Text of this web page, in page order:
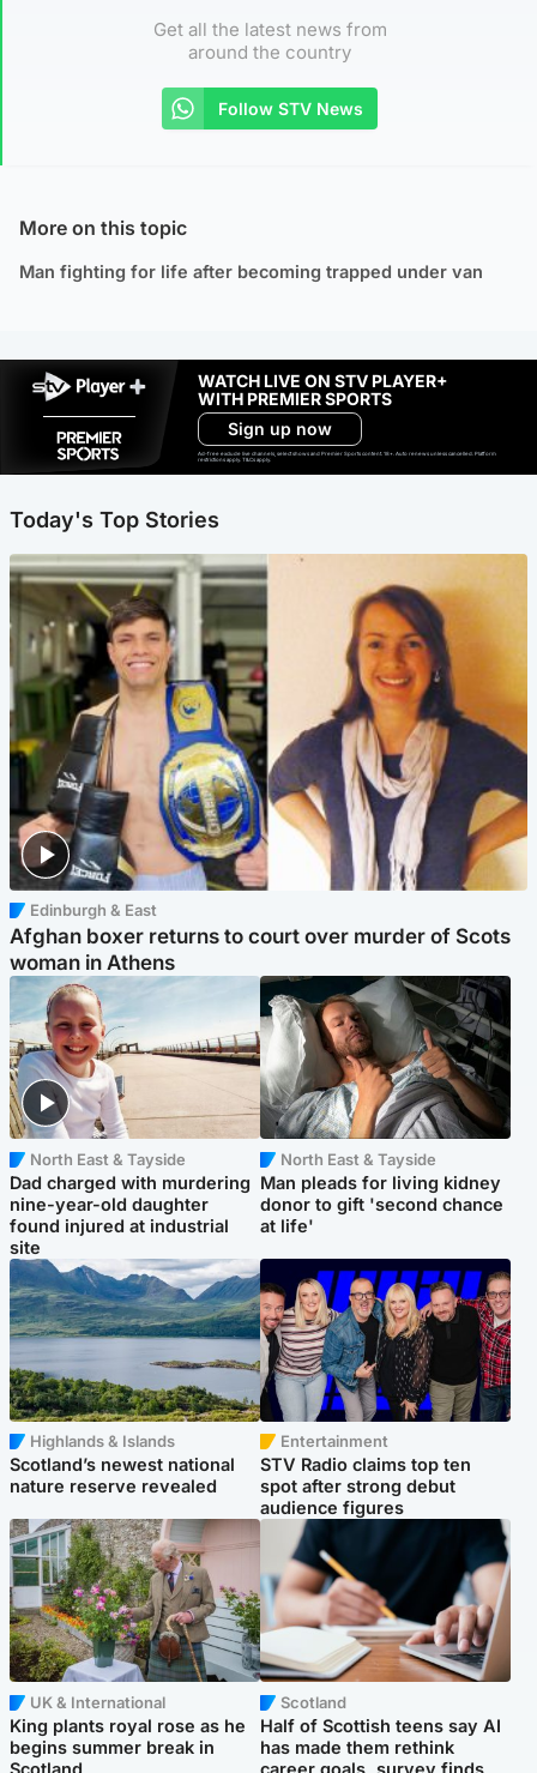
Get all the latest news from
around the country
Follow STV News
More on this topic
Man fighting for life after becoming trapped under van
WATCH LIVE ON STV PLAYER+
WITH PREMIER SPORTS
Sign up now
Ad-free exclude live channels, select shows and Premier Sports content. 18+. Auto renews unless cancelled. Platform
restrictions apply. T&Cs apply.
Today's Top Stories
Edinburgh & East
Afghan boxer returns to court over murder of Scots
woman in Athens
North East & Tayside
Dad charged with murdering
nine-year-old daughter
found injured at industrial
site
North East & Tayside
Man pleads for living kidney
donor to gift 'second chance
at life'
Highlands & Islands
Scotland’s newest national
nature reserve revealed
Entertainment
STV Radio claims top ten
spot after strong debut
audience figures
UK & International
King plants royal rose as he
begins summer break in
Scotland
Scotland
Half of Scottish teens say AI
has made them rethink
career goals, survey finds